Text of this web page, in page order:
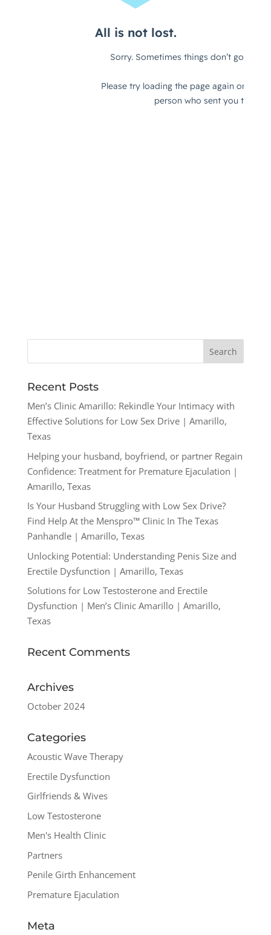
Recent Posts
Men’s Clinic Amarillo: Rekindle Your Intimacy with
Effective Solutions for Low Sex Drive | Amarillo,
Texas
Helping your husband, boyfriend, or partner Regain
Confidence: Treatment for Premature Ejaculation |
Amarillo, Texas
Is Your Husband Struggling with Low Sex Drive?
Find Help At the Menspro™ Clinic In The Texas
Panhandle | Amarillo, Texas
Unlocking Potential: Understanding Penis Size and
Erectile Dysfunction | Amarillo, Texas
Solutions for Low Testosterone and Erectile
Dysfunction | Men’s Clinic Amarillo | Amarillo,
Texas
Recent Comments
Archives
October 2024
Categories
Acoustic Wave Therapy
Erectile Dysfunction
Girlfriends & Wives
Low Testosterone
Men's Health Clinic
Partners
Penile Girth Enhancement
Premature Ejaculation
Meta